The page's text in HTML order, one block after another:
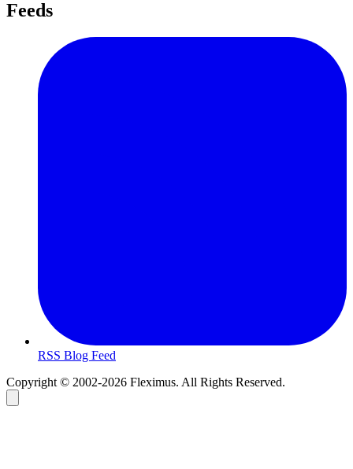
Feeds
RSS Blog Feed
Copyright © 2002-2026 Fleximus. All Rights Reserved.